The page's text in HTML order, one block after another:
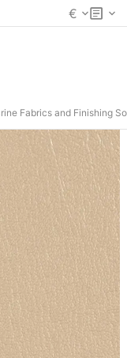
€
Fabrics and Finishing